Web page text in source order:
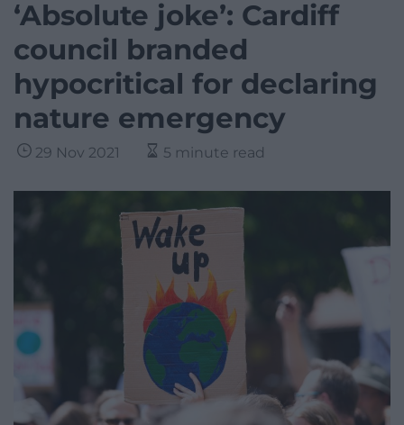
‘Absolute joke’: Cardiff
council branded
hypocritical for declaring
nature emergency
29 Nov 2021 5 minute read